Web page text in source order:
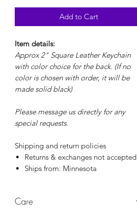
Add to Cart
Item details:
Approx 2" Square Leather Keychain
with color choice for the back. (If no
color is chosen with order, it will be
made solid black)
Please message us directly for any
special requests.
Shipping and return policies
Returns & exchanges not accepted
Ships from: Minnesota
Care